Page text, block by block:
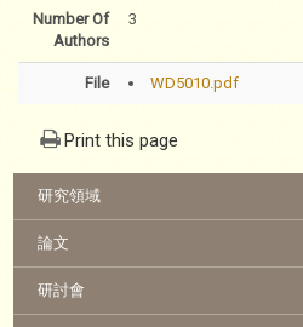
Number Of
Authors
3
File WD5010.pdf
Print this page
研究領域
論文
研討會